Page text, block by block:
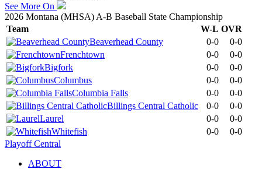
See More On
2026 Montana (MHSA) A-B Baseball State Championship
Team
W-L OVR
Beaverhead County
0-0
0-0
Frenchtown
0-0
0-0
Bigfork
0-0
0-0
Columbus
0-0
0-0
Columbia Falls
0-0
0-0
Billings Central Catholic
0-0
0-0
Laurel
0-0
0-0
Whitefish
0-0
0-0
Playoff Central
ABOUT